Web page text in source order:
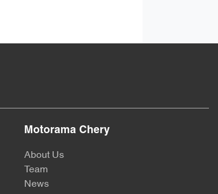
Motorama Chery
About Us
Team
News